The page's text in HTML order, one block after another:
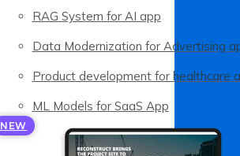
RAG System for AI app
Data Modernization for Advertising
Product development for healthcare
ML Models for SaaS App
NEW